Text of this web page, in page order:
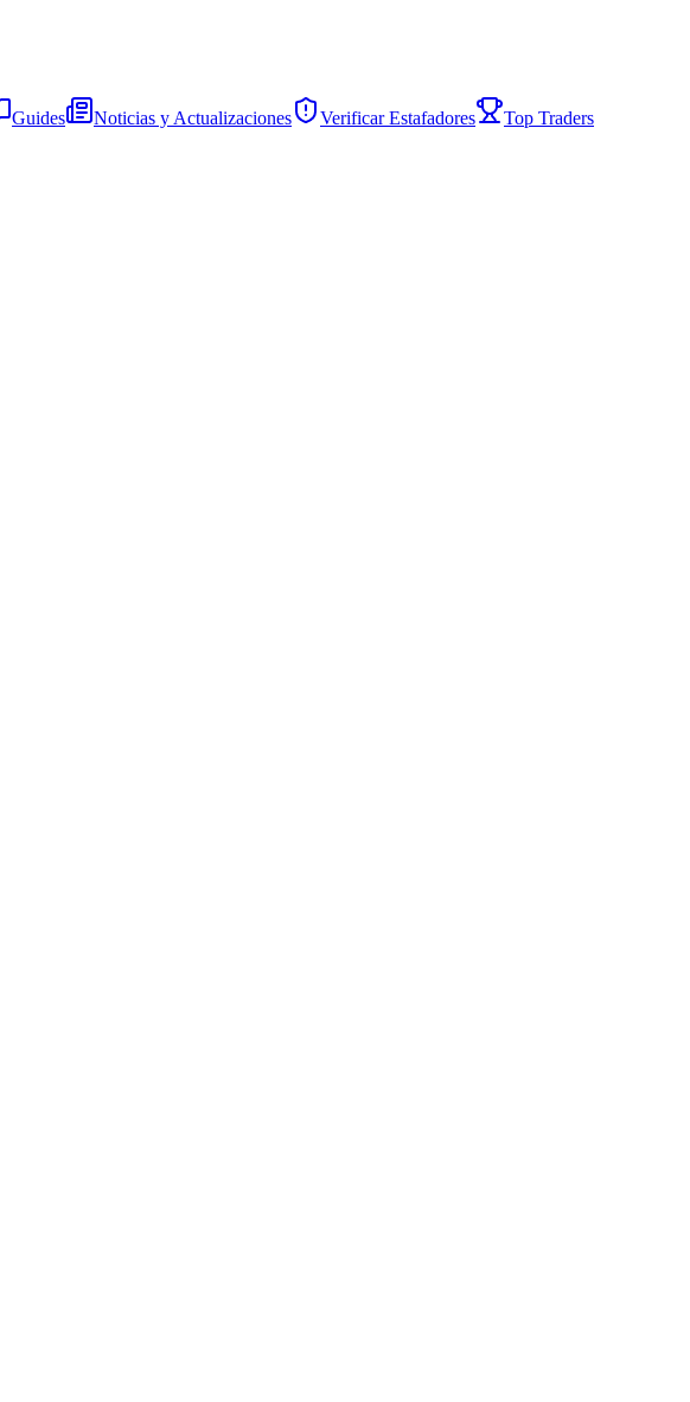
Guides Noticias y Actualizaciones Verificar Estafadores
Top Traders